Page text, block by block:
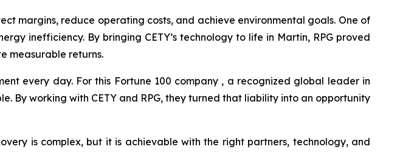
margins, reduce operating costs, and achieve environmental goals. One of
inefficiency. By bringing CETY’s technology to life in Martin, RPG proved
measurable returns.
every day. For this Fortune 100 company , a recognized global leader in
working with CETY and RPG, they turned that liability into an opportunity
is complex, but it is achievable with the right partners, technology, and